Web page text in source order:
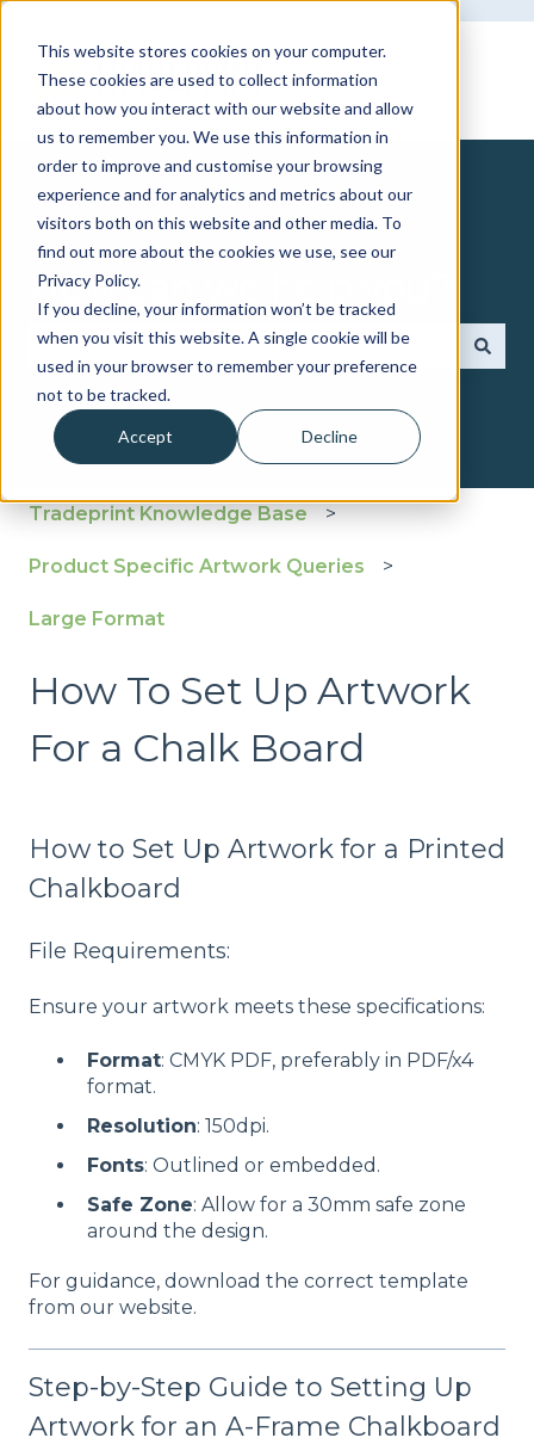
This website stores cookies on your computer.
These cookies are used to collect information
about how you interact with our website and allow
us to remember you. We use this information in
order to improve and customise your browsing
experience and for analytics and metrics about our
visitors both on this website and other media. To
find out more about the cookies we use, see our
Privacy Policy.
If you decline, your information won’t be tracked
when you visit this website. A single cookie will be
used in your browser to remember your preference
not to be tracked.
Accept Decline
How can we help you?
There are no suggestions because the search
Tradeprint Knowledge Base
Product Specific Artwork Queries
Large Format
How To Set Up Artwork
For a Chalk Board
How to Set Up Artwork for a Printed
Chalkboard
File Requirements:
Ensure your artwork meets these specifications:
Format: CMYK PDF, preferably in PDF/x4
format.
Resolution: 150dpi.
Fonts: Outlined or embedded.
Safe Zone: Allow for a 30mm safe zone
around the design.
For guidance, download the correct template
from our website.
Step-by-Step Guide to Setting Up
Artwork for an A-Frame Chalkboard